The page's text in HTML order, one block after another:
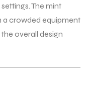
The mint
a crowded equipment
overall design